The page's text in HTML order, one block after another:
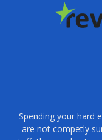
Spending your hard
are not competly